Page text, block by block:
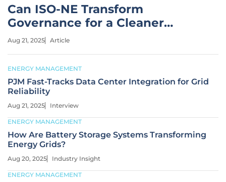
Can ISO-NE Transform
Governance for a Cleaner
Future?
Aug 21, 2025 Article
ENERGY MANAGEMENT
PJM Fast-Tracks Data Center Integration for Grid
Reliability
Aug 21, 2025 Interview
ENERGY MANAGEMENT
How Are Battery Storage Systems Transforming
Energy Grids?
Aug 20, 2025 Industry Insight
ENERGY MANAGEMENT